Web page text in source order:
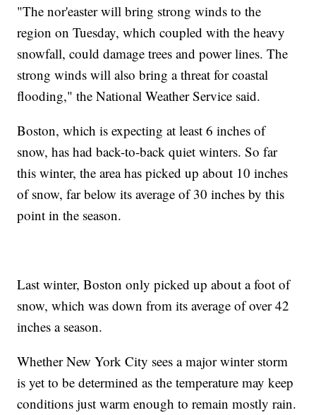
"The nor'easter will bring strong winds to the
region on Tuesday, which coupled with the heavy
snowfall, could damage trees and power lines. The
strong winds will also bring a threat for coastal
flooding," the National Weather Service said.
Boston, which is expecting at least 6 inches of
snow, has had back-to-back quiet winters. So far
this winter, the area has picked up about 10 inches
of snow, far below its average of 30 inches by this
point in the season.
Last winter, Boston only picked up about a foot of
snow, which was down from its average of over 42
inches a season.
Whether New York City sees a major winter storm
is yet to be determined as the temperature may keep
conditions just warm enough to remain mostly rain.